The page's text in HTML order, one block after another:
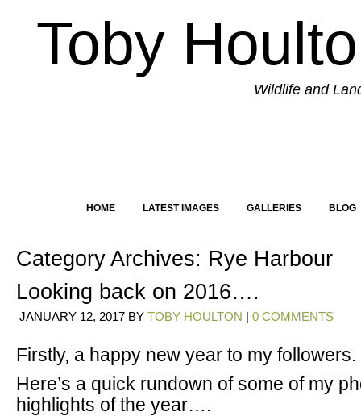
Toby
Wildlife and
HOME LATEST IMAGES GALLERIES BLOG
Category Archives: Rye Harbour
Looking back on 2016….
JANUARY 12, 2017 BY TOBY HOULTON | 0 COMMENTS
Firstly, a happy new year to my followers.
Here’s a quick rundown of some of my
highlights of the year….